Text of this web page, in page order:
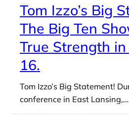
Tom Izzo’s Big
The Big Ten
True Strength
16.
Tom Izzo’s Big Statement!
conference in East Lansing,…